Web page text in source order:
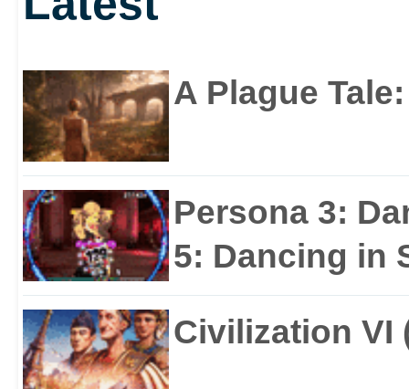
A Plague
Persona 3:
5: Dancing in
Civilization VI